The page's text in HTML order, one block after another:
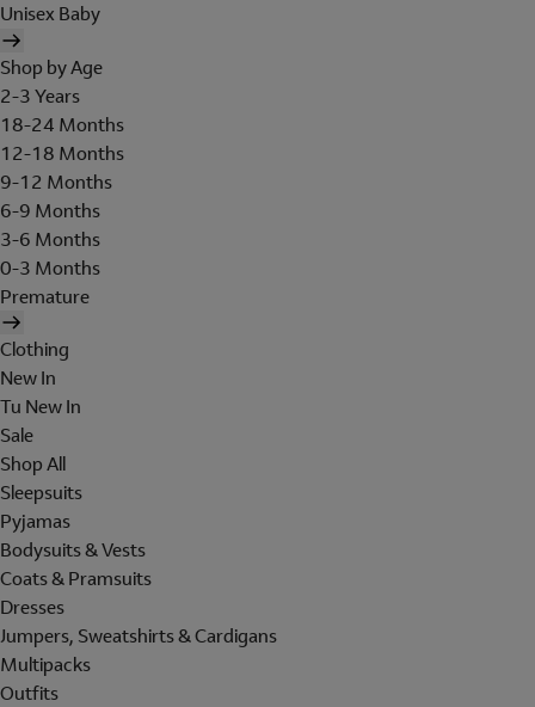
Unisex Baby
Shop by Age
2-3 Years
18-24 Months
12-18 Months
9-12 Months
6-9 Months
3-6 Months
0-3 Months
Premature
Clothing
New In
Tu New In
Sale
Shop All
Sleepsuits
Pyjamas
Bodysuits & Vests
Coats & Pramsuits
Dresses
Jumpers, Sweatshirts & Cardigans
Multipacks
Outfits